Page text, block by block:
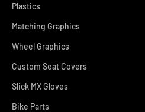
Plastics
Matching Graphics
Wheel Graphics
Custom Seat Covers
Slick MX Gloves
Bike Parts